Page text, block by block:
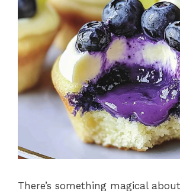
There’s something magical